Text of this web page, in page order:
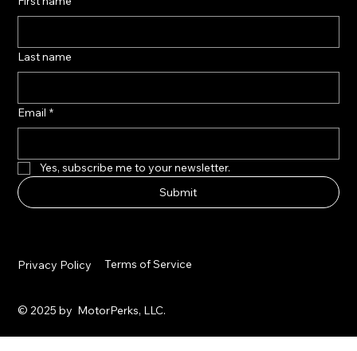
Last name
Email *
Yes, subscribe me to your newsletter.
Submit
© 2025 by MotorPerks, LLC.
Privacy Policy Terms of Service